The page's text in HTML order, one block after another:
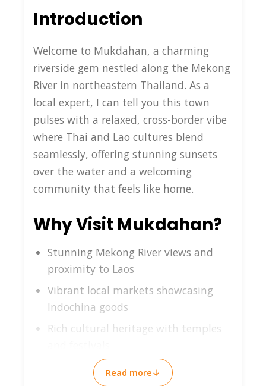
Introduction
Welcome to Mukdahan, a charming
riverside gem nestled along the Mekong
River in northeastern Thailand. As a
local expert, I can tell you this town
pulses with a relaxed, cross-border vibe
where Thai and Lao cultures blend
seamlessly, offering stunning sunsets
over the water and a welcoming
community that feels like home.
Why Visit Mukdahan?
Stunning Mekong River views and
proximity to Laos
Vibrant local markets showcasing
Indochina goods
Rich cultural heritage with temples
Peaceful atmosphere perfect for
authentic travel experiences
Read more↓